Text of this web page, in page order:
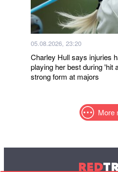
05.08.2026, 23:20
Charley Hull says injuries
playing her best during 'hit
strong form at majors
More
RED